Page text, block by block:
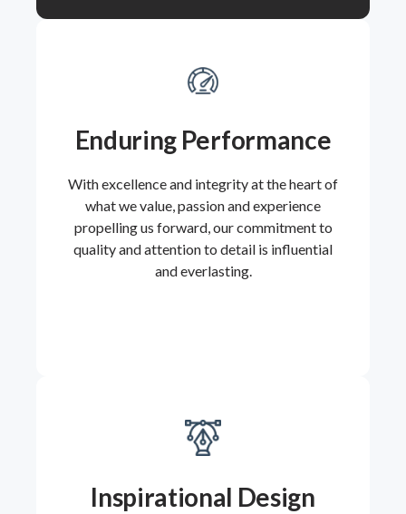
Enduring Performance
With excellence and integrity at the heart of
what we value, passion and experience
propelling us forward, our commitment to
quality and attention to detail is influential
and everlasting.
Inspirational Design